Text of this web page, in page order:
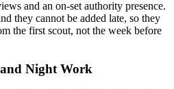
and an on-set authority presence.
they cannot be added late, so they
the first scout, not the week before
Night Work